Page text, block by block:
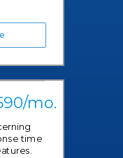
time
mo.